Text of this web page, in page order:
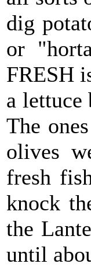
dig
or
FRESH
a
The
olives
fresh
knock
the
until